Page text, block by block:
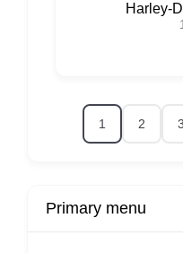
Harley-
1
1 2 3
Primary menu